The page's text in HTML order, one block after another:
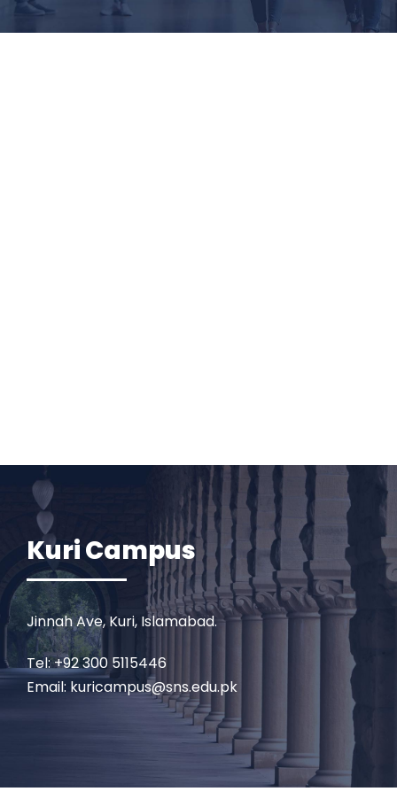
Kuri Campus
Jinnah Ave, Kuri, Islamabad.
Tel: +92 300 5115446
Email: kuricampus@sns.edu.pk